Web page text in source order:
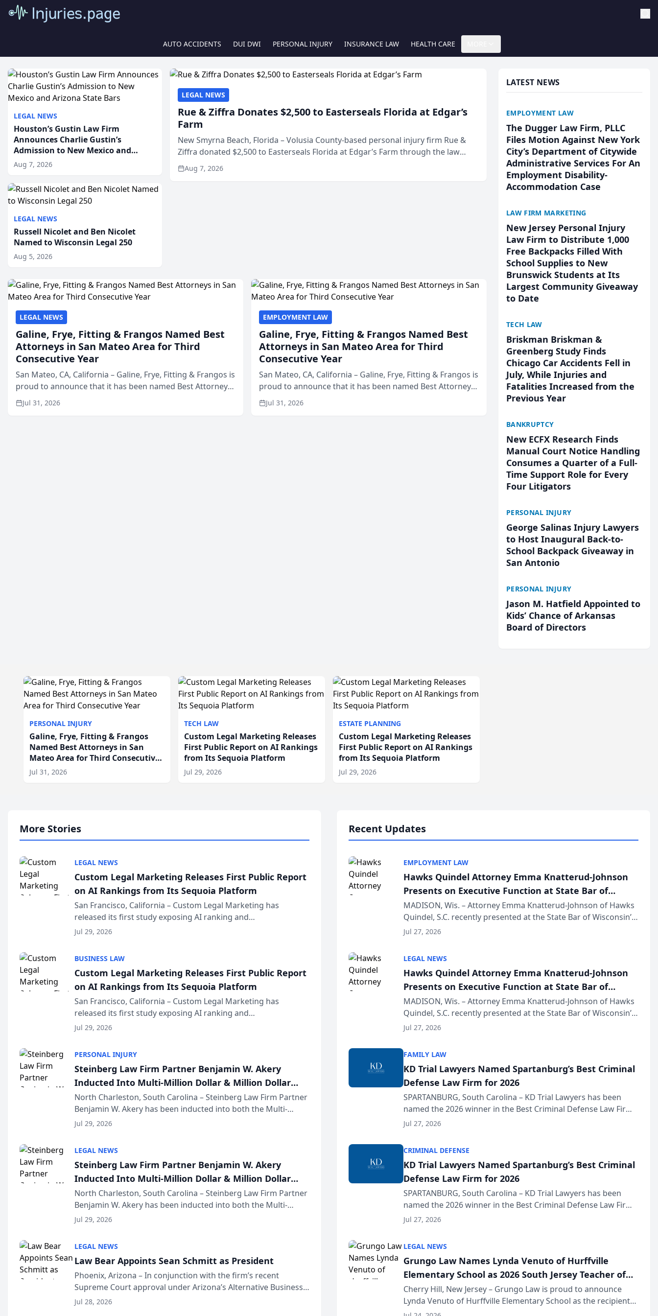
AUTO ACCIDENTS DUI DWI PERSONAL INJURY INSURANCE LAW HEALTH CARE
LEGAL NEWS
Houston’s Gustin Law Firm
Announces Charlie Gustin’s
Admission to New Mexico and
Arizona State Bars
Aug 7, 2026
LEGAL NEWS
Russell Nicolet and Ben Nicolet
Named to Wisconsin Legal 250
Aug 5, 2026
LEGAL NEWS
Rue & Ziffra Donates $2,500 to Easterseals Florida at Edgar’s
Farm
New Smyrna Beach, Florida – Volusia County-based personal injury firm Rue &
Ziffra donated $2,500 to Easterseals Florida at Edgar’s Farm through the law
firm’s RZ Cares community initiative. The donat...
Aug 7, 2026
LEGAL NEWS
Galine, Frye, Fitting & Frangos Named Best
Attorneys in San Mateo Area for Third
Consecutive Year
San Mateo, CA, California – Galine, Frye, Fitting & Frangos is
proud to announce that it has been named Best Attorneys
in San Mateo in 2026 in the annual Best of San Mateo Area
program, presented by t...
Jul 31, 2026
EMPLOYMENT LAW
Galine, Frye, Fitting & Frangos Named Best
Attorneys in San Mateo Area for Third
Consecutive Year
San Mateo, CA, California – Galine, Frye, Fitting & Frangos is
proud to announce that it has been named Best Attorneys
in San Mateo in 2026 in the annual Best of San Mateo Area
program, presented by t...
Jul 31, 2026
LATEST NEWS
EMPLOYMENT LAW
The Dugger Law Firm, PLLC
Files Motion Against New York
City’s Department of Citywide
Administrative Services For An
Employment Disability-
Accommodation Case
LAW FIRM MARKETING
New Jersey Personal Injury
Law Firm to Distribute 1,000
Free Backpacks Filled With
School Supplies to New
Brunswick Students at Its
Largest Community Giveaway
to Date
TECH LAW
Briskman Briskman &
Greenberg Study Finds
Chicago Car Accidents Fell in
July, While Injuries and
Fatalities Increased from the
Previous Year
BANKRUPTCY
New ECFX Research Finds
Manual Court Notice Handling
Consumes a Quarter of a Full-
Time Support Role for Every
Four Litigators
PERSONAL INJURY
George Salinas Injury Lawyers
to Host Inaugural Back-to-
School Backpack Giveaway in
San Antonio
PERSONAL INJURY
Jason M. Hatfield Appointed to
Kids’ Chance of Arkansas
Board of Directors
PERSONAL INJURY
Galine, Frye, Fitting & Frangos
Named Best Attorneys in San
Mateo Area for Third Consecutive
Year
Jul 31, 2026
TECH LAW
Custom Legal Marketing Releases
First Public Report on AI Rankings
from Its Sequoia Platform
Jul 29, 2026
ESTATE PLANNING
Custom Legal Marketing Releases
First Public Report on AI Rankings
from Its Sequoia Platform
Jul 29, 2026
More Stories
LEGAL NEWS
Custom Legal Marketing Releases First Public Report
on AI Rankings from Its Sequoia Platform
San Francisco, California – Custom Legal Marketing has
released its first study exposing AI ranking and
recommendation behavior. The research, conducted through
Jul 29, 2026
BUSINESS LAW
Custom Legal Marketing Releases First Public Report
on AI Rankings from Its Sequoia Platform
San Francisco, California – Custom Legal Marketing has
released its first study exposing AI ranking and
recommendation behavior. The research, conducted through
Jul 29, 2026
PERSONAL INJURY
Steinberg Law Firm Partner Benjamin W. Akery
Inducted Into Multi-Million Dollar & Million Dollar
Advocates Forum
North Charleston, South Carolina – Steinberg Law Firm Partner
Benjamin W. Akery has been inducted into both the Multi-
Million Dollar and the Million Dollar Advocates Forum, a
Jul 29, 2026
LEGAL NEWS
Steinberg Law Firm Partner Benjamin W. Akery
Inducted Into Multi-Million Dollar & Million Dollar
Advocates Forum
North Charleston, South Carolina – Steinberg Law Firm Partner
Benjamin W. Akery has been inducted into both the Multi-
Million Dollar and the Million Dollar Advocates Forum, a
Jul 29, 2026
LEGAL NEWS
Law Bear Appoints Sean Schmitt as President
Phoenix, Arizona – In conjunction with the firm’s recent
Supreme Court approval under Arizona’s Alternative Business
Structure program, Law Bear Injury Lawyers announced that
Jul 28, 2026
Recent Updates
EMPLOYMENT LAW
Hawks Quindel Attorney Emma Knatterud-Johnson
Presents on Executive Function at State Bar of
Wisconsin Annual Meeting
MADISON, Wis. – Attorney Emma Knatterud-Johnson of Hawks
Quindel, S.C. recently presented at the State Bar of Wisconsin’s
Annual Meeting & Conference, joining attorneys and other
Jul 27, 2026
LEGAL NEWS
Hawks Quindel Attorney Emma Knatterud-Johnson
Presents on Executive Function at State Bar of
Wisconsin Annual Meeting
MADISON, Wis. – Attorney Emma Knatterud-Johnson of Hawks
Quindel, S.C. recently presented at the State Bar of Wisconsin’s
Annual Meeting & Conference, joining attorneys and other
Jul 27, 2026
FAMILY LAW
KD Trial Lawyers Named Spartanburg’s Best Criminal
Defense Law Firm for 2026
SPARTANBURG, South Carolina – KD Trial Lawyers has been
named the 2026 winner in the Best Criminal Defense Law Firm
category of The Post and Courier’s Spartanburg’s Best awards
Jul 27, 2026
CRIMINAL DEFENSE
KD Trial Lawyers Named Spartanburg’s Best Criminal
Defense Law Firm for 2026
SPARTANBURG, South Carolina – KD Trial Lawyers has been
named the 2026 winner in the Best Criminal Defense Law Firm
category of The Post and Courier’s Spartanburg’s Best awards
Jul 27, 2026
LEGAL NEWS
Grungo Law Names Lynda Venuto of Hurffville
Elementary School as 2026 South Jersey Teacher of
the Year
Cherry Hill, New Jersey – Grungo Law is proud to announce
Lynda Venuto of Hurffville Elementary School as the recipient
of its 2026 South Jersey Teacher of the Year Award, recognizing